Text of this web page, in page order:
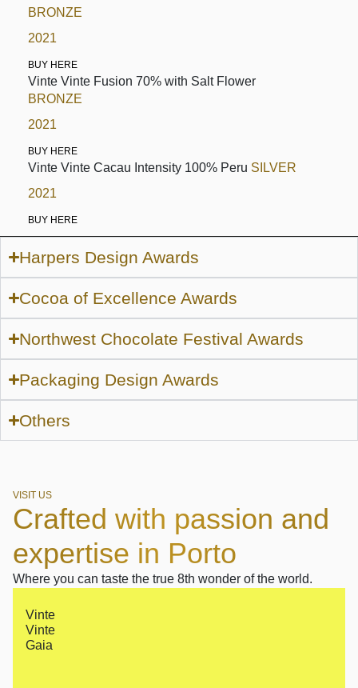
BRONZE
2021
BUY HERE
Vinte Vinte Fusion 70% with Salt Flower
BRONZE
2021
BUY HERE
Vinte Vinte Cacau Intensity 100% Peru SILVER
2021
BUY HERE
Harpers Design Awards
Cocoa of Excellence Awards
Northwest Chocolate Festival Awards
Packaging Design Awards
Others
VISIT US
Crafted with passion and
expertise in Porto
Where you can taste the true 8th wonder of the world.
Vinte
Vinte
Gaia